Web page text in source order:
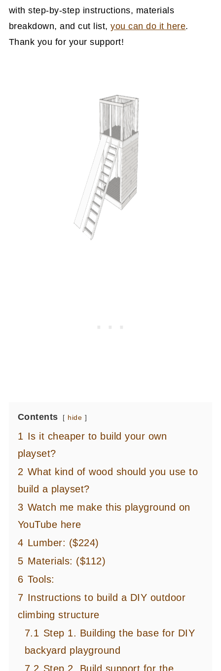
with step-by-step instructions, materials
breakdown, and cut list,you can do it here.
Thank you for your support!
Contents hide
1 Is it cheaper to build your own
playset?
2 What kind of wood should you use to
build a playset?
3 Watch me make this playground on
YouTube here
4 Lumber: ($224)
5 Materials: ($112)
6 Tools:
7 Instructions to build a DIY outdoor
climbing structure
7.1 Step 1. Building the base for DIY
backyard playground
7.2 Step 2. Build support for the